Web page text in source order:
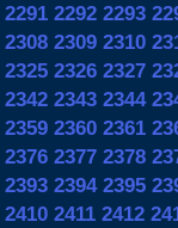
2291 2292 2293
2308 2309 2310
2325 2326 2327
2342 2343 2344
2359 2360 2361
2376 2377 2378
2393 2394 2395
2410 2411 2412